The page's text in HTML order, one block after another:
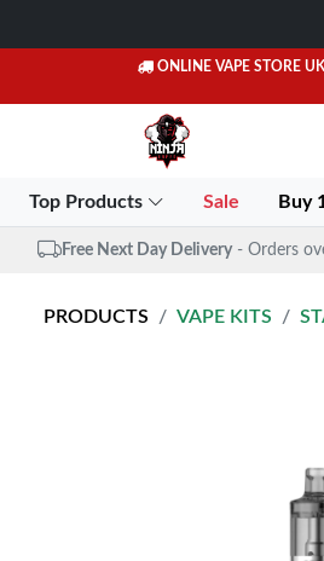
ONLINE VAPE STORE
Top Products Sale Buy
Free Next Day Delivery - Orders
PRODUCTS VAPE KITS